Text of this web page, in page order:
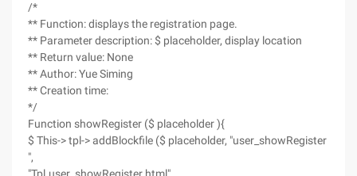
/*
** Function: displays the registration page.
** Parameter description: $ placeholder, display location
** Return value: None
** Author: Yue Siming
** Creation time:
*/
Function showRegister ($ placeholder ){
$ This-> tpl-> addBlockfile ($ placeholder, "user_showRegister
",